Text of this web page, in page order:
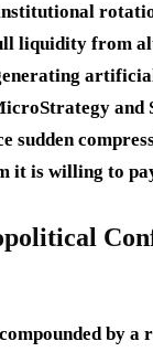
liquidity from
and
sudden
it is willing to
by